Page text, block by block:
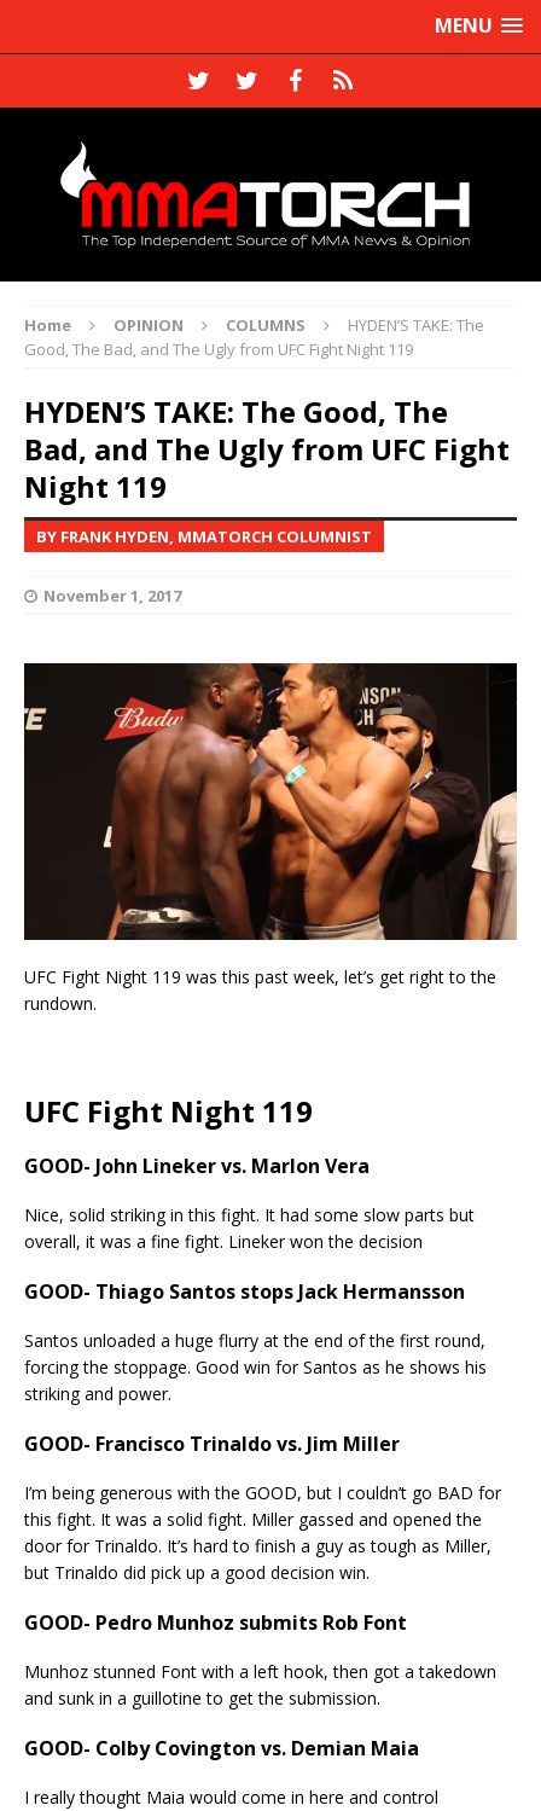
MENU
Home OPINION COLUMNS
HYDEN’S TAKE: The
Good, The Bad, and The Ugly from UFC Fight Night 119
HYDEN’S TAKE: The Good, The
Bad, and The Ugly from UFC Fight
Night 119
BY FRANK HYDEN, MMATORCH COLUMNIST
November 1, 2017
UFC Fight Night 119 was this past week, let’s get right to the
rundown.
UFC Fight Night 119
GOOD- John Lineker vs. Marlon Vera
Nice, solid striking in this fight. It had some slow parts but
overall, it was a fine fight. Lineker won the decision
GOOD- Thiago Santos stops Jack Hermansson
Santos unloaded a huge flurry at the end of the first round,
forcing the stoppage. Good win for Santos as he shows his
striking and power.
GOOD- Francisco Trinaldo vs. Jim Miller
I’m being generous with the GOOD, but I couldn’t go BAD for
this fight. It was a solid fight. Miller gassed and opened the
door for Trinaldo. It’s hard to finish a guy as tough as Miller,
but Trinaldo did pick up a good decision win.
GOOD- Pedro Munhoz submits Rob Font
Munhoz stunned Font with a left hook, then got a takedown
and sunk in a guillotine to get the submission.
GOOD- Colby Covington vs. Demian Maia
I really thought Maia would come in here and control